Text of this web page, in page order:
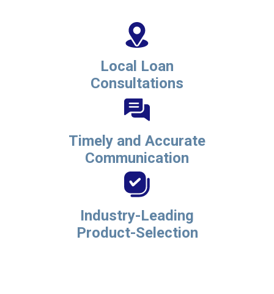
Local Loan
Consultations
Timely and Accurate
Communication
Industry-Leading
Product-Selection